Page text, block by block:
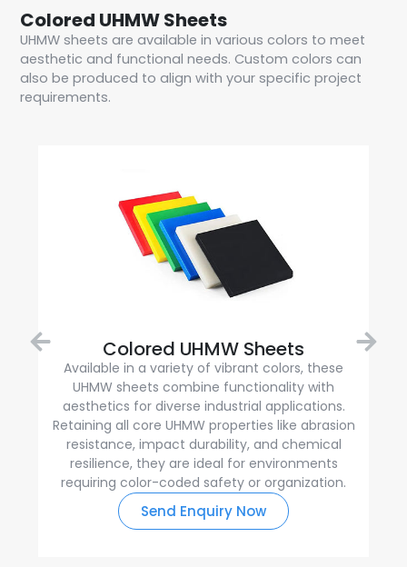
Colored UHMW Sheets
UHMW sheets are available in various colors to meet
aesthetic and functional needs. Custom colors can
also be produced to align with your specific project
requirements.
Colored UHMW Sheets
Available in a variety of vibrant colors, these
UHMW sheets combine functionality with
aesthetics for diverse industrial applications.
Retaining all core UHMW properties like abrasion
resistance, impact durability, and chemical
resilience, they are ideal for environments
requiring color-coded safety or organization.
Send Enquiry Now